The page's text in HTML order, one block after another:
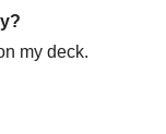
my deck.